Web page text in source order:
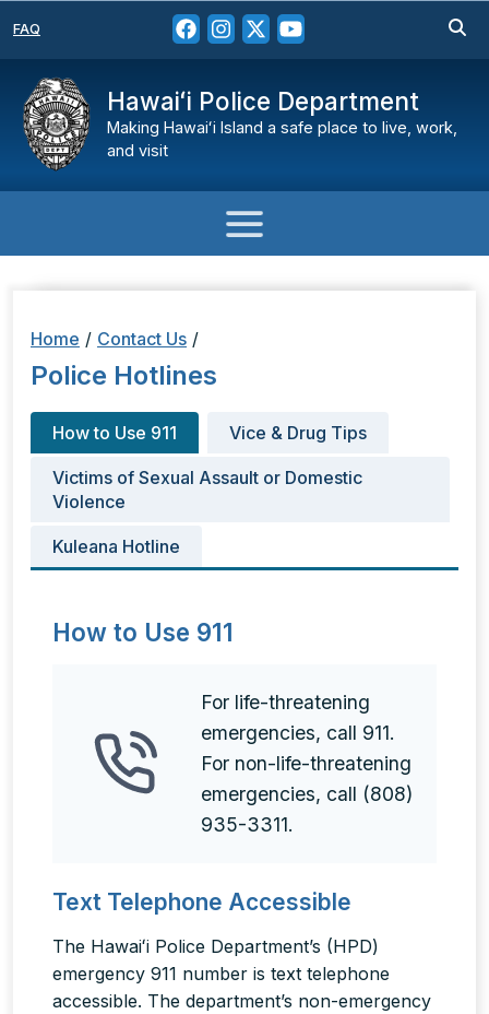
FAQ
Hawaiʻi Police Department
Making Hawaiʻi Island a safe place to live, work,
and visit
Home / Contact Us /
Police Hotlines
How to Use 911 Vice & Drug Tips
Victims of Sexual Assault or Domestic
Violence
Kuleana Hotline
How to Use 911
For life-threatening
emergencies, call 911.
For non-life-threatening
emergencies, call (808)
935-3311.
Text Telephone Accessible
The Hawaiʻi Police Department’s (HPD)
emergency 911 number is text telephone
accessible. The department’s non-emergency